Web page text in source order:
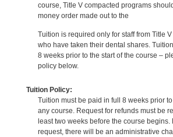
course, Title V compacted programs
money order made out to the
Tuition is required only for staff from Title
who have taken their dental shares.
8 weeks prior to the start of the course –
policy below.
Tuition Policy:
Tuition must be paid in full 8 weeks prior
any course. Request for refunds must be
least two weeks before the course begins.
request, there will be an administrative